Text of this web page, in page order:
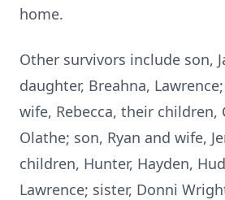
home.
Other survivors include son,
daughter, Breahna,
wife, Rebecca, their children,
Olathe; son, Ryan and wife,
children, Hunter, Hayden,
Lawrence; sister, Donni